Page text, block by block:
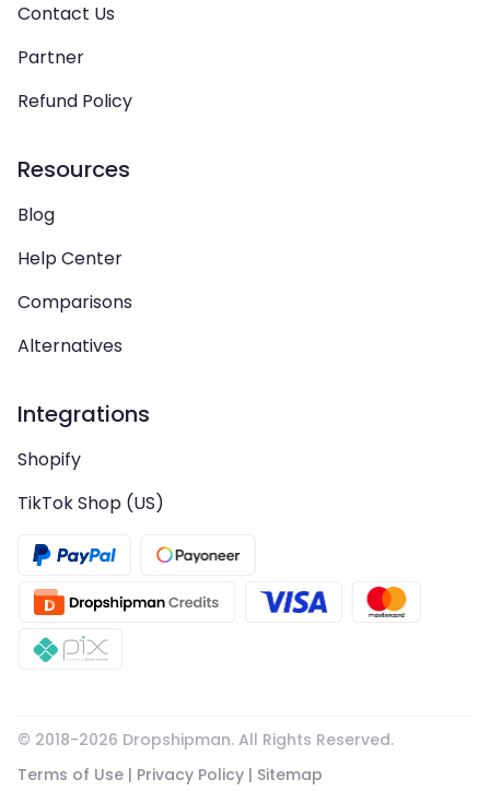
Contact Us
Partner
Refund Policy
Resources
Blog
Help Center
Comparisons
Alternatives
Integrations
Shopify
TikTok Shop (US)
© 2018-2026 Dropshipman. All Rights Reserved.
Terms of Use | Privacy Policy | Sitemap